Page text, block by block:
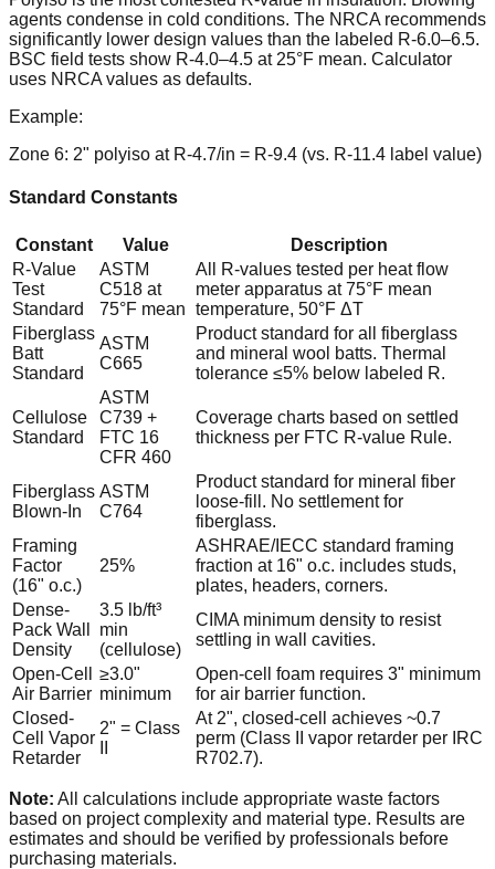
agents condense in cold conditions. The NRCA recommends
significantly lower design values than the labeled R-6.0–6.5.
BSC field tests show R-4.0–4.5 at 25°F mean. Calculator
uses NRCA values as defaults.
Example:
Zone 6: 2" polyiso at R-4.7/in = R-9.4 (vs. R-11.4 label value)
Standard Constants
Constant Value
Description
R-Value
Test
Standard
ASTM
C518 at
75°F mean
All R-values tested per heat flow
meter apparatus at 75°F mean
temperature, 50°F ΔT
Fiberglass
Batt
Standard
ASTM
C665
Product standard for all fiberglass
and mineral wool batts. Thermal
tolerance ≤5% below labeled R.
Cellulose
Standard
ASTM
C739 +
FTC 16
CFR 460
Coverage charts based on settled
thickness per FTC R-value Rule.
Fiberglass
Blown-In
ASTM
C764
Product standard for mineral fiber
loose-fill. No settlement for
fiberglass.
Framing
Factor
(16" o.c.)
25%
ASHRAE/IECC standard framing
fraction at 16" o.c. includes studs,
plates, headers, corners.
Dense-
Pack Wall
Density
3.5 lb/ft³
min
(cellulose)
CIMA minimum density to resist
settling in wall cavities.
Open-Cell
Air Barrier
≥3.0"
minimum
Open-cell foam requires 3" minimum
for air barrier function.
Closed-
Cell Vapor
Retarder
2" = Class
At 2", closed-cell achieves ~0.7
perm (Class II vapor retarder per IRC
R702.7).
Note: All calculations include appropriate waste factors
based on project complexity and material type. Results are
estimates and should be verified by professionals before
purchasing materials.